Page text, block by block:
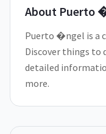
About Puerto
Puerto �ngel is a
Discover things
detailed
more.